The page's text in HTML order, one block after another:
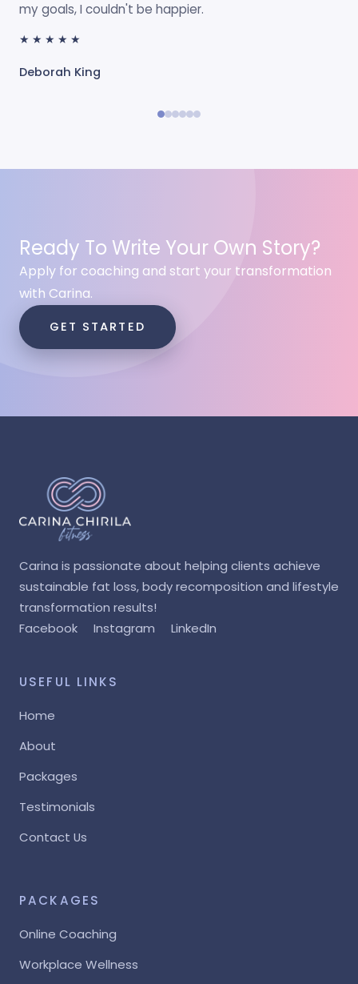
my goals, I couldn't be happier.
★★★★★
Deborah King
Ready To Write Your Own Story?
Apply for coaching and start your transformation
with Carina.
GET STARTED
Carina is passionate about helping clients achieve
sustainable fat loss, body recomposition and lifestyle
transformation results!
Facebook
Instagram LinkedIn
USEFUL LINKS
Home
About
Packages
Testimonials
Contact Us
PACKAGES
Online Coaching
Workplace Wellness